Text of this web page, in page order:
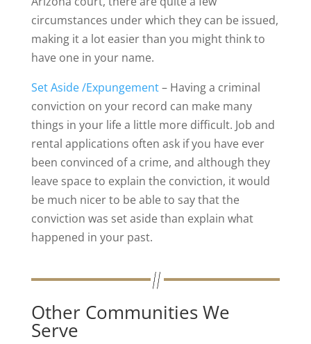
circumstances under which they can be issued,
making it a lot easier than you might think to
have one in your name.
Set Aside /Expungement– Having a criminal
conviction on your record can make many
things in your life a little more difficult. Job and
rental applications often ask if you have ever
been convinced of a crime, and although they
leave space to explain the conviction, it would
be much nicer to be able to say that the
conviction was set aside than explain what
happened in your past.
Other Communities We
Serve